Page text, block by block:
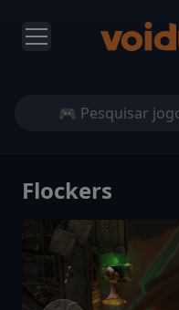
Flockers